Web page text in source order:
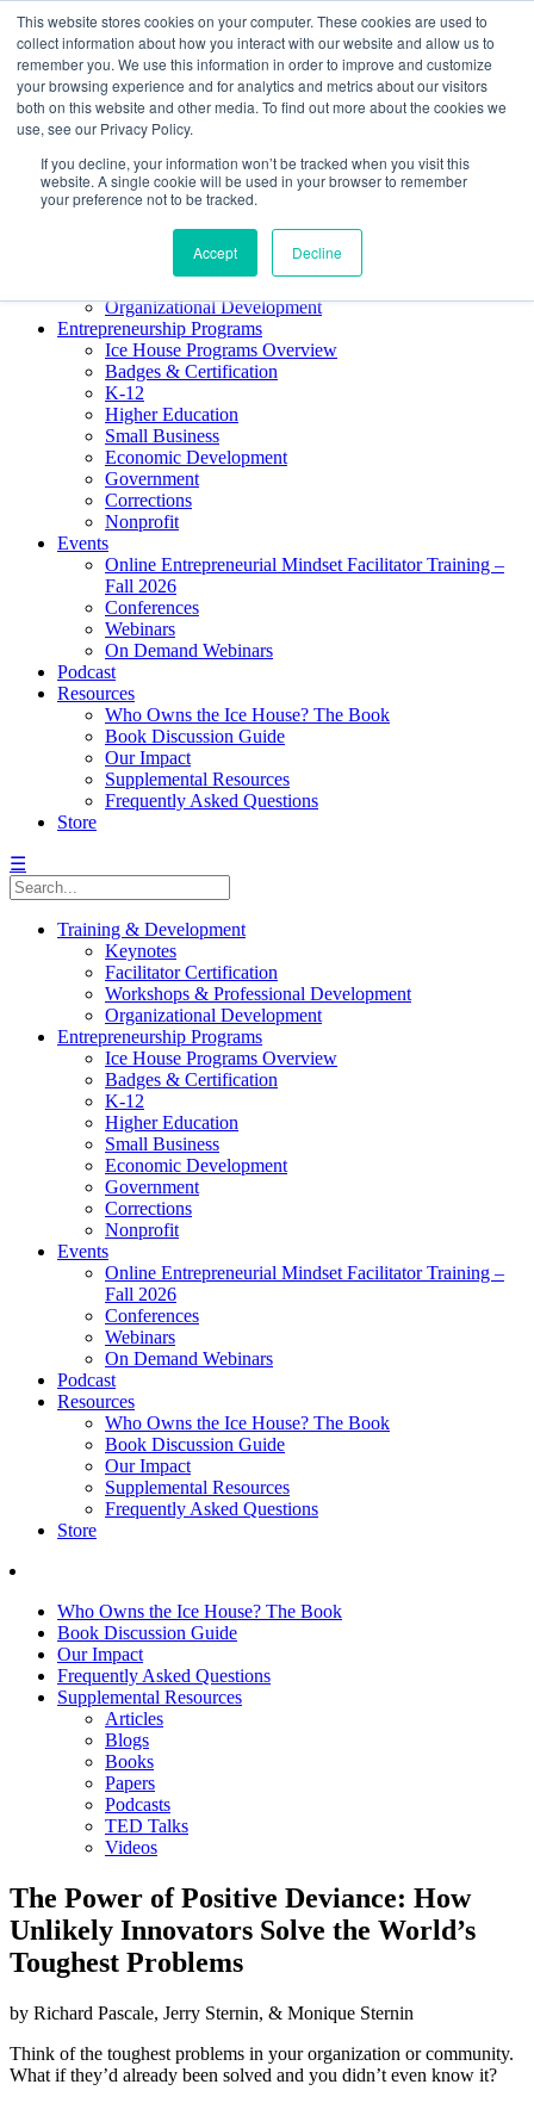
This website stores cookies on your computer. These cookies are used to
collect information about how you interact with our website and allow us to
remember you. We use this information in order to improve and customize
your browsing experience and for analytics and metrics about our visitors
both on this website and other media. To find out more about the cookies we
use, see our Privacy Policy.
If you decline, your information won’t be tracked when you visit this
website. A single cookie will be used in your browser to remember
your preference not to be tracked.
Accept Decline
About ELI
Press Room
Mindset Blog
Contact Us
Course Login
Facilitator Certification
Organizational Development
Entrepreneurship Programs
Ice House Programs Overview
Badges & Certification
K-12
Higher Education
Small Business
Economic Development
Government
Corrections
Nonprofit
Events
Online Entrepreneurial Mindset Facilitator Training –
Fall 2026
Conferences
Webinars
On Demand Webinars
Podcast
Resources
Who Owns the Ice House? The Book
Book Discussion Guide
Our Impact
Supplemental Resources
Frequently Asked Questions
Store
☰
Training & Development
Keynotes
Facilitator Certification
Workshops & Professional Development
Organizational Development
Entrepreneurship Programs
Ice House Programs Overview
Badges & Certification
K-12
Higher Education
Small Business
Economic Development
Government
Corrections
Nonprofit
Events
Online Entrepreneurial Mindset Facilitator Training –
Fall 2026
Conferences
Webinars
On Demand Webinars
Podcast
Resources
Who Owns the Ice House? The Book
Book Discussion Guide
Our Impact
Supplemental Resources
Frequently Asked Questions
Store
Who Owns the Ice House? The Book
Book Discussion Guide
Our Impact
Frequently Asked Questions
Supplemental Resources
Articles
Blogs
Books
Papers
Podcasts
TED Talks
Videos
The Power of Positive Deviance: How
Unlikely Innovators Solve the World’s
Toughest Problems
by Richard Pascale, Jerry Sternin, & Monique Sternin
Think of the toughest problems in your organization or community.
What if they’d already been solved and you didn’t even know it?